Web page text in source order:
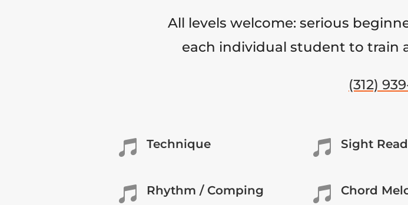
All levels welcome: serious
each individual student to train
(312)
 Technique  Sight
 Rhythm / Comping  Chord